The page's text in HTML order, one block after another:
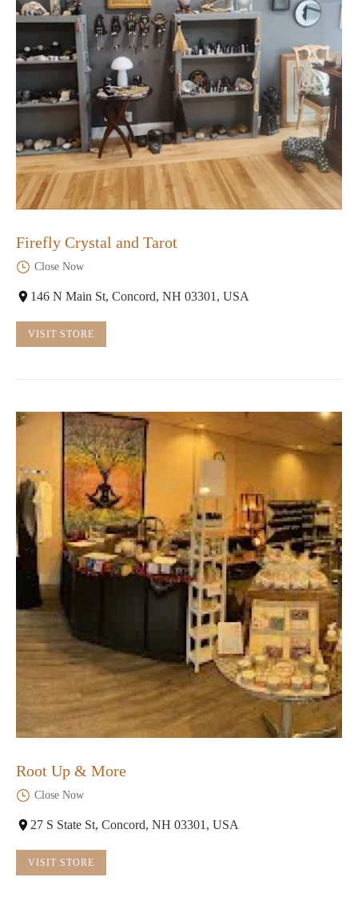
Firefly Crystal and Tarot
Close Now
146 N Main St, Concord, NH 03301, USA
VISIT STORE
Root Up & More
Close Now
27 S State St, Concord, NH 03301, USA
VISIT STORE